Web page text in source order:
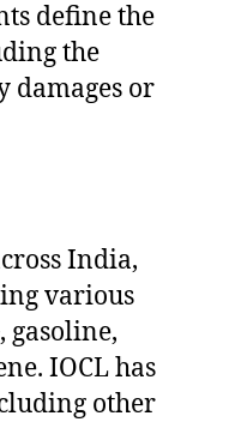
define the
the
or
India,
various
gasoline,
IOCL has
other